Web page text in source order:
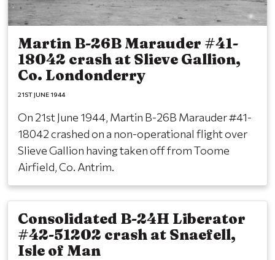
Martin B-26B Marauder #41-
18042 crash at Slieve Gallion,
Co. Londonderry
21ST JUNE 1944
On 21st June 1944, Martin B-26B Marauder #41-
18042 crashed on a non-operational flight over
Slieve Gallion having taken off from Toome
Airfield, Co. Antrim.
Consolidated B-24H Liberator
#42-51202 crash at Snaefell,
Isle of Man